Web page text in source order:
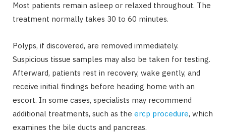
Most patients remain asleep or relaxed throughout. The
treatment normally takes 30 to 60 minutes.
Polyps, if discovered, are removed immediately.
Suspicious tissue samples may also be taken for testing.
Afterward, patients rest in recovery, wake gently, and
receive initial findings before heading home with an
escort. In some cases, specialists may recommend
additional treatments, such as the ercp procedure, which
examines the bile ducts and pancreas.